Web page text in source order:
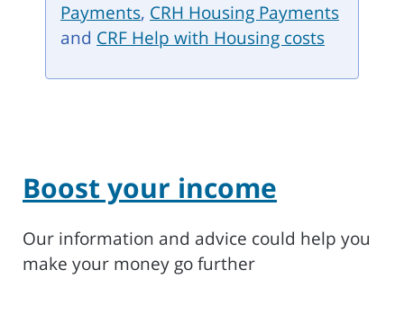
Payments, CRH Housing Payments
and CRF Help with Housing costs
Boost your income
Our information and advice could help you
make your money go further